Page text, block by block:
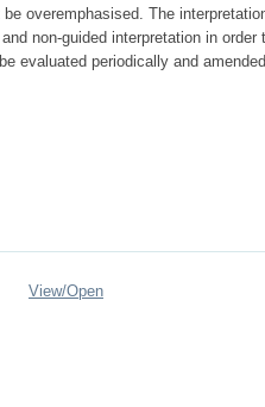
overemphasised. The
non-guided interpretation in order
evaluated periodically and
View/Open